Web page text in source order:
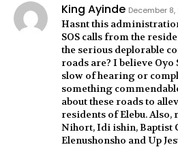
King Ayinde December 8,
Hasnt this
SOS calls from the
the serious deplorable
roads are? I believe
slow of hearing or
something
about these roads to
residents of Elebu. Also,
Nihort, Idi ishin, Baptist
Elenushonsho and Up